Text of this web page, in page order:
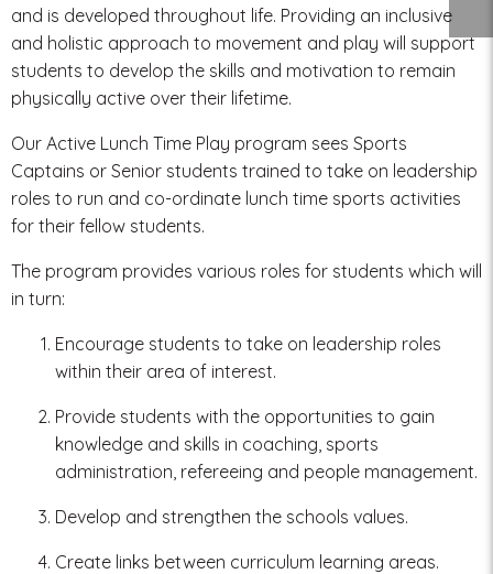
and is developed throughout life. Providing an inclusive
and holistic approach to movement and play will support
students to develop the skills and motivation to remain
physically active over their lifetime.
Our Active Lunch Time Play program sees Sports
Captains or Senior students trained to take on leadership
roles to run and co-ordinate lunch time sports activities
for their fellow students.
The program provides various roles for students which will
in turn:
Encourage students to take on leadership roles
within their area of interest.
Provide students with the opportunities to gain
knowledge and skills in coaching, sports
administration, refereeing and people management.
Develop and strengthen the schools values.
Create links between curriculum learning areas.